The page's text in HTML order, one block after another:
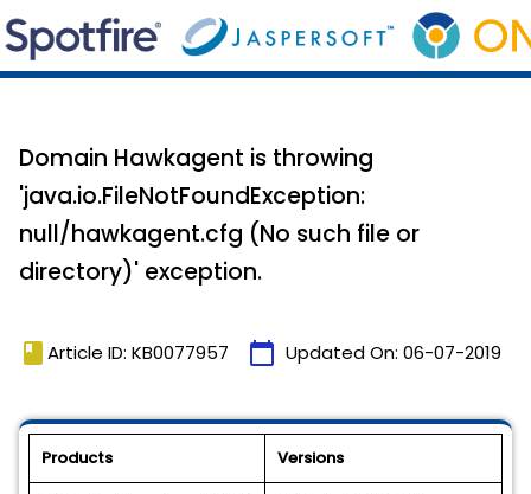
Domain Hawkagent is throwing
'java.io.FileNotFoundException:
null/hawkagent.cfg (No such file or
directory)' exception.
book Article ID: KB0077957 calendar_today Updated On: 06-07-2019
Products Versions